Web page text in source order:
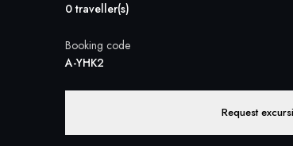
0 traveller(s)
Booking code
A-YHK2
Request